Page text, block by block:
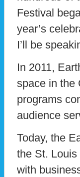
Festival
year’s
I’ll be
In 2011,
space in the
programs
audience
Today, the
the St.
with